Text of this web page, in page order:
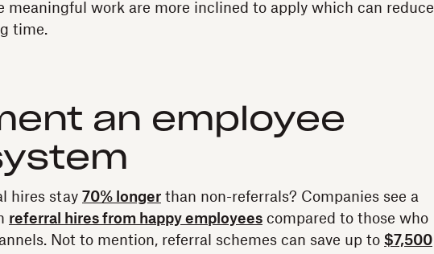
meaningful work are more inclined to apply which can reduce
time.
an employee
hires stay 70% longer than non-referrals? Companies see a
referral hires from happy employees compared to those who
Not to mention, referral schemes can save up to $7,500